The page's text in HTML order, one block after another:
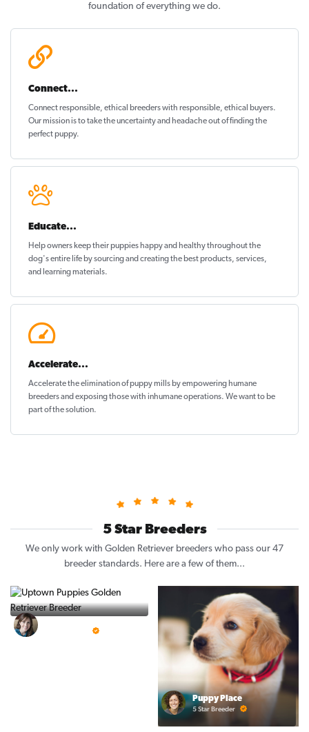
foundation of everything we do.
Connect...
Connect responsible, ethical breeders with responsible, ethical buyers.
Our mission is to take the uncertainty and headache out offinding the
perfect puppy.
Educate...
Help owners keep their puppies happy and healthythroughout the
dog's entire life by sourcing and creating the best products, services,
and learning materials.
Accelerate...
Accelerate the elimination of puppy mills by empowering humane
breeders and exposing those with inhumane operations. We want to be
part of the solution.
5 Star Breeders
We only work with Golden Retriever breeders who pass our 47
breeder standards. Here are a few of them...
Puppy Place
5 Star Breeder